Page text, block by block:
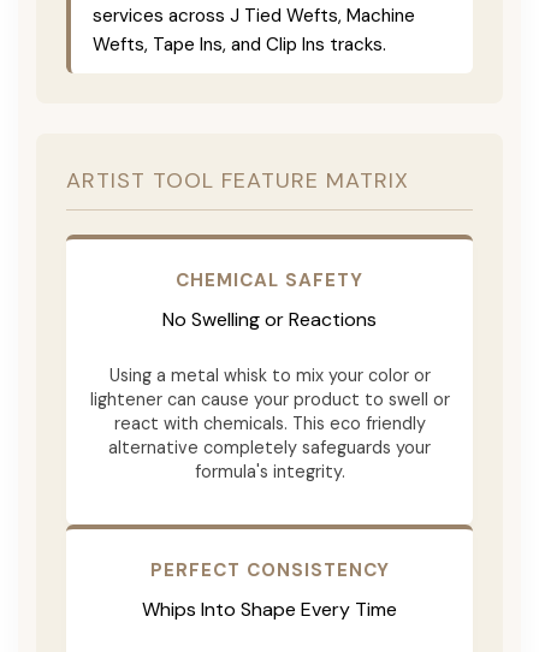
services across J Tied Wefts, Machine
Wefts, Tape Ins, and Clip Ins tracks.
ARTIST TOOL FEATURE MATRIX
CHEMICAL SAFETY
No Swelling or Reactions
Using a metal whisk to mix your color or
lightener can cause your product to swell or
react with chemicals. This eco friendly
alternative completely safeguards your
formula's integrity.
PERFECT CONSISTENCY
Whips Into Shape Every Time